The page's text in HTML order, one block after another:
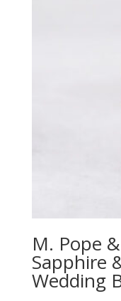
M. Pope
Sapphire
Wedding